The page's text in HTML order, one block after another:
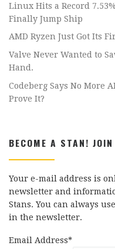
Linux Hits a Record
Finally Jump Ship
AMD Ryzen Just Got Its
Valve Never Wanted to
Hand.
Codeberg Says No More
Prove It?
BECOME A STAN!
Your e-mail address is
newsletter and
Stans. You can always
in the newsletter.
Email Address*